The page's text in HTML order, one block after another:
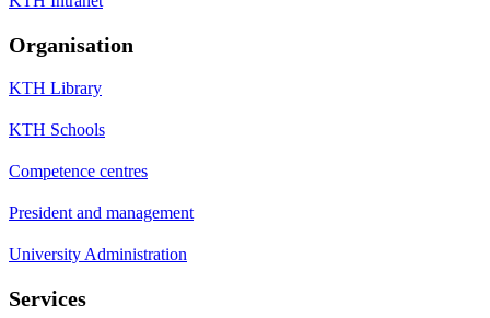
Organisation
KTH Library
KTH Schools
Competence centres
President and management
University Administration
Services